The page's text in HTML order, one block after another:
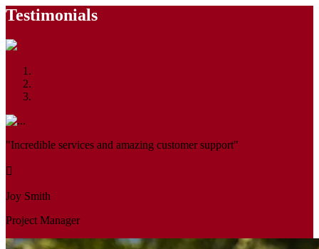
Testimonials
"Incredible services and amazing customer support"
Joy Smith
Project Manager